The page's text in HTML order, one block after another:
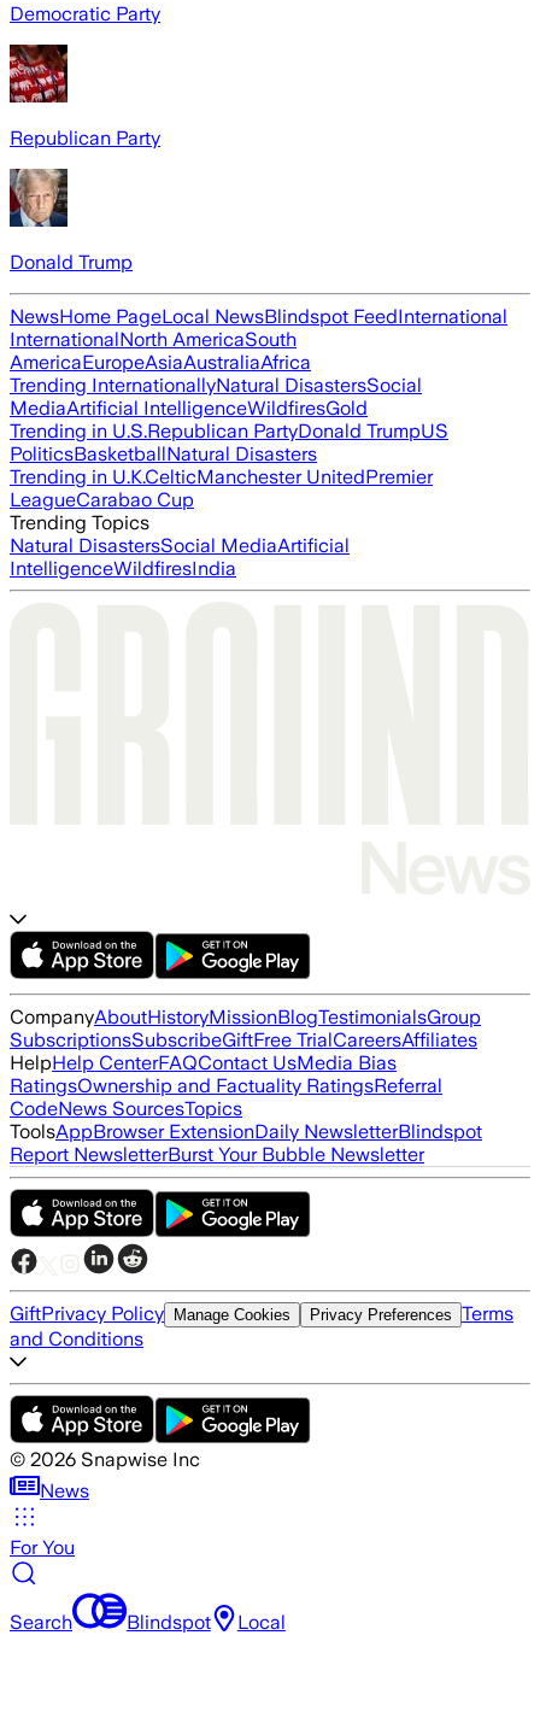
Democratic Party
Republican Party
Donald Trump
NewsHome PageLocal NewsBlindspot FeedInternational
InternationalNorth AmericaSouth
AmericaEuropeAsiaAustraliaAfrica
Trending InternationallyNatural DisastersSocial
MediaArtificial IntelligenceWildfiresGold
Trending in U.S.Republican PartyDonald TrumpUS
PoliticsBasketballNatural Disasters
Trending in U.K.CelticManchester UnitedPremier
LeagueCarabao Cup
Trending Topics
Natural DisastersSocial MediaArtificial
IntelligenceWildfiresIndia
CompanyAboutHistoryMissionBlogTestimonialsGroup
SubscriptionsSubscribeGiftFree TrialCareersAffiliates
HelpHelp CenterFAQContact UsMedia Bias
RatingsOwnership and Factuality RatingsReferral
CodeNews SourcesTopics
ToolsAppBrowser ExtensionDaily NewsletterBlindspot
Report NewsletterBurst Your Bubble Newsletter
GiftPrivacy Policy Manage Cookies Privacy Preferences Terms
and Conditions
© 2026 Snapwise Inc
News
For You
Search Blindspot Local